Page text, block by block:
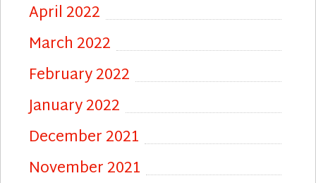
April 2022
March 2022
February 2022
January 2022
December 2021
November 2021